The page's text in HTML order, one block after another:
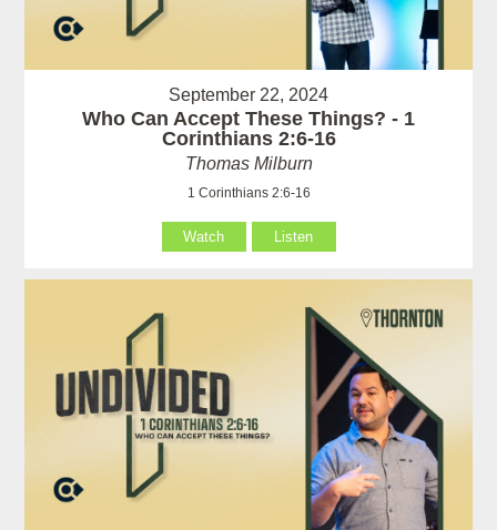
September 22, 2024
Who Can Accept These Things? - 1
Corinthians 2:6-16
Thomas Milburn
1 Corinthians 2:6-16
Watch Listen